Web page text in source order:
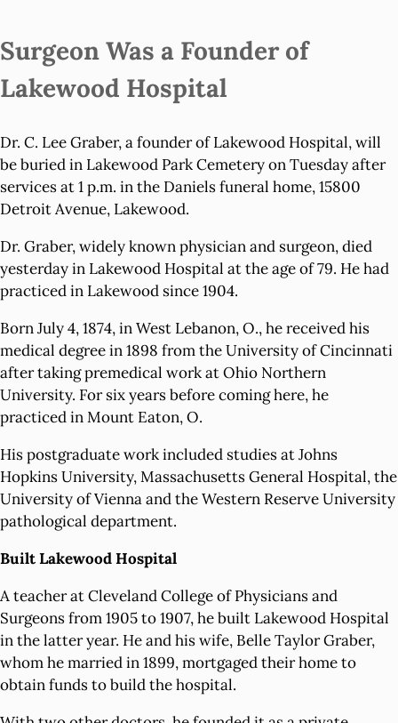
Surgeon Was a Founder of
Lakewood Hospital
Dr. C. Lee Graber, a founder of Lakewood Hospital, will
be buried in Lakewood Park Cemetery on Tuesday after
services at 1 p.m. in the Daniels funeral home, 15800
Detroit Avenue, Lakewood.
Dr. Graber, widely known physician and surgeon, died
yesterday in Lakewood Hospital at the age of 79. He had
practiced in Lakewood since 1904.
Born July 4, 1874, in West Lebanon, O., he received his
medical degree in 1898 from the University of Cincinnati
after taking premedical work at Ohio Northern
University. For six years before coming here, he
practiced in Mount Eaton, O.
His postgraduate work included studies at Johns
Hopkins University, Massachusetts General Hospital, the
University of Vienna and the Western Reserve University
pathological department.
Built Lakewood Hospital
A teacher at Cleveland College of Physicians and
Surgeons from 1905 to 1907, he built Lakewood Hospital
in the latter year. He and his wife, Belle Taylor Graber,
whom he married in 1899, mortgaged their home to
obtain funds to build the hospital.